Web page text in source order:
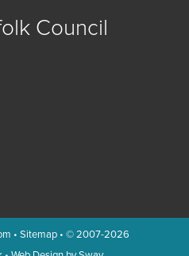
Council
• Sitemap• © 2007-2026